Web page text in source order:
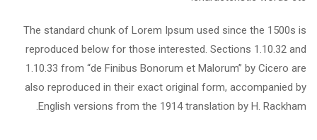
The standard chunk of Lorem Ipsum used since the 1500s is
reproduced below for those interested. Sections 1.10.32 and
1.10.33 from “de Finibus Bonorum et Malorum” by Cicero are
also reproduced in their exact original form, accompanied by
English versions from the 1914 translation by H. Rackham.